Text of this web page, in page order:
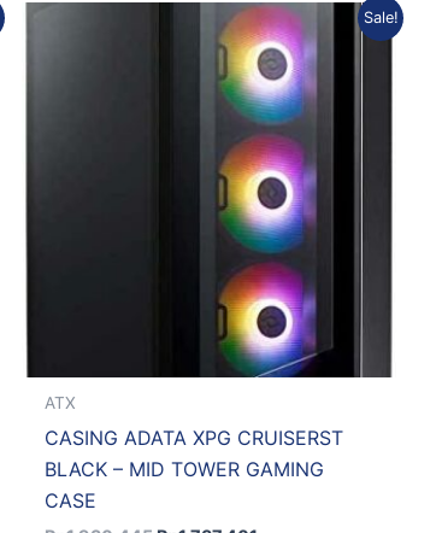
Sale!
ATX
CASING ADATA XPG CRUISERST
BLACK – MID TOWER GAMING
CASE
Rp1.930.445.
Current
price
is:
Rp1.737.401.